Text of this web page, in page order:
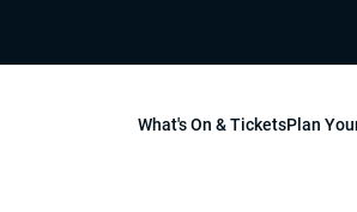
What's On & TicketsPlan